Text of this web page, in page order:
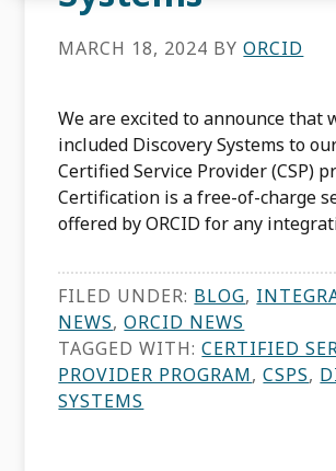
MARCH 18, 2024 BYORCID
We are excited to announce that
included Discovery Systems to
Certified Service Provider (CSP)
Certification is a free-of-charge
offered by ORCID for any
FILED UNDER: BLOG,
NEWS,ORCID NEWS
TAGGED WITH:CERTIFIED
PROVIDER PROGRAM,CSPS,
SYSTEMS